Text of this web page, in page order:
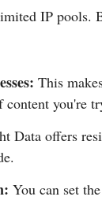
IP pools.
This
you're
Data offers
You can set